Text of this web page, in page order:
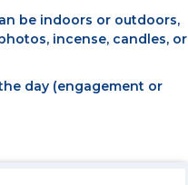
be indoors or outdoors,
incense, candles, or
day (engagement or